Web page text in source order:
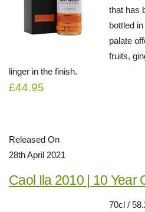
that has
bottled
palate
fruits,
linger in the finish.
£44.95
Released On
28th April 2021
Caol Ila 2010 | 10 Year
70cl /